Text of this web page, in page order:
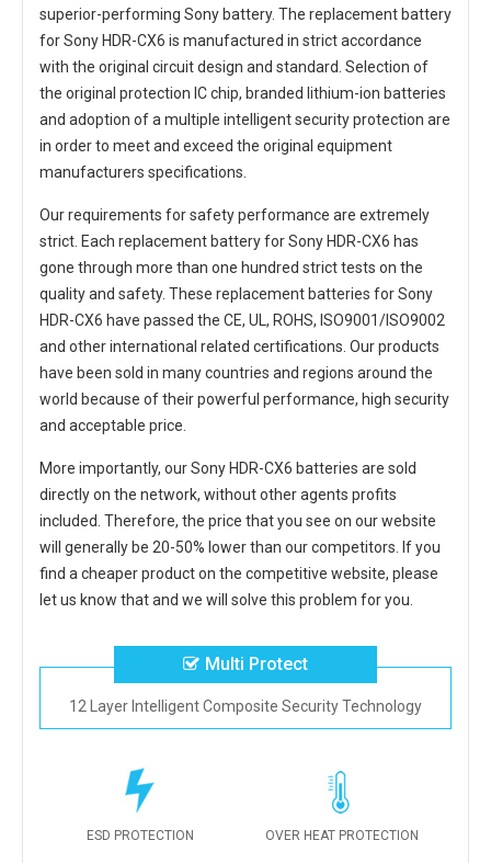
superior-performing Sony battery. The replacement battery
for Sony HDR-CX6 is manufactured in strict accordance
with the original circuit design and standard. Selection of
the original protection IC chip, branded lithium-ion batteries
and adoption of a multiple intelligent security protection are
in order to meet and exceed the original equipment
manufacturers specifications.
Our requirements for safety performance are extremely
strict. Each replacement battery for Sony HDR-CX6 has
gone through more than one hundred strict tests on the
quality and safety. These replacement batteries for Sony
HDR-CX6 have passed the CE, UL, ROHS, ISO9001/ISO9002
and other international related certifications. Our products
have been sold in many countries and regions around the
world because of their powerful performance, high security
and acceptable price.
More importantly, ourSony HDR-CX6 batteries are sold
directly on the network, without other agents profits
included. Therefore, the price that you see on our website
will generally be 20-50% lower than our competitors. If you
find a cheaper product on the competitive website, please
let us know that and we will solve this problem for you.
Multi Protect
12 Layer Intelligent Composite Security Technology
ESD PROTECTION OVER HEAT PROTECTION